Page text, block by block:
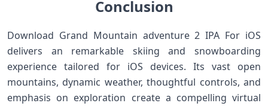
Conclusion
‌Download Grand ⁣Mountain adventure 2 IPA For iOS
⁣delivers an remarkable skiing and snowboarding
experience tailored for iOS devices. Its vast open
mountains, dynamic weather, thoughtful controls, and
emphasis on exploration create a compelling virtual